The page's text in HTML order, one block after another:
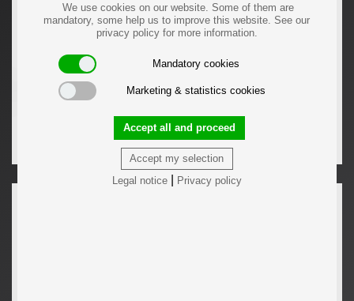
We use cookies on our website. Some of them are
mandatory, some help us to improve this website. See our
privacy policy for more information.
Mandatory cookies
Marketing & statistics cookies
Accept my selection
Accept all and proceed
Legal notice| Privacy policy